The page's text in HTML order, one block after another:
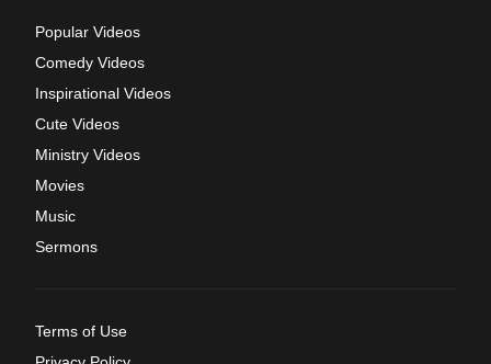
Popular Videos
Comedy Videos
Inspirational Videos
Cute Videos
Ministry Videos
Movies
Music
Sermons
Terms of Use